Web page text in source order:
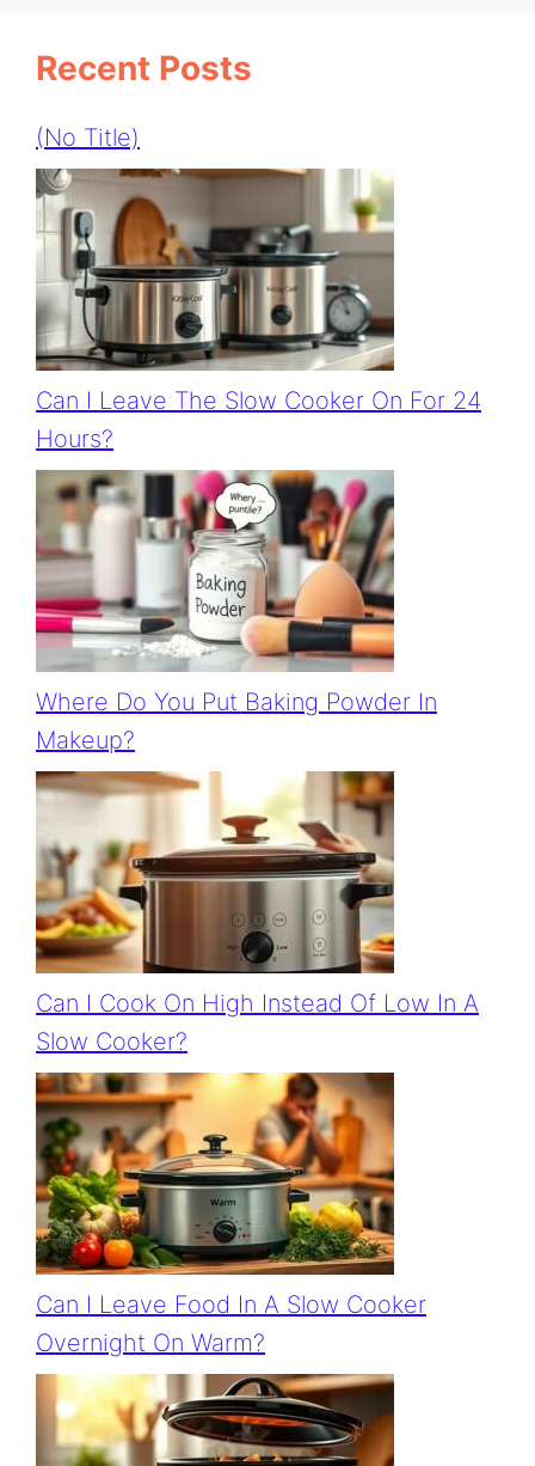
Recent Posts
(no Title)
Can I Leave The Slow Cooker On For 24
Hours?
Where Do You Put Baking Powder In
Makeup?
Can I Cook On High Instead Of Low In A
Slow Cooker?
Can I Leave Food In A Slow Cooker
Overnight On Warm?